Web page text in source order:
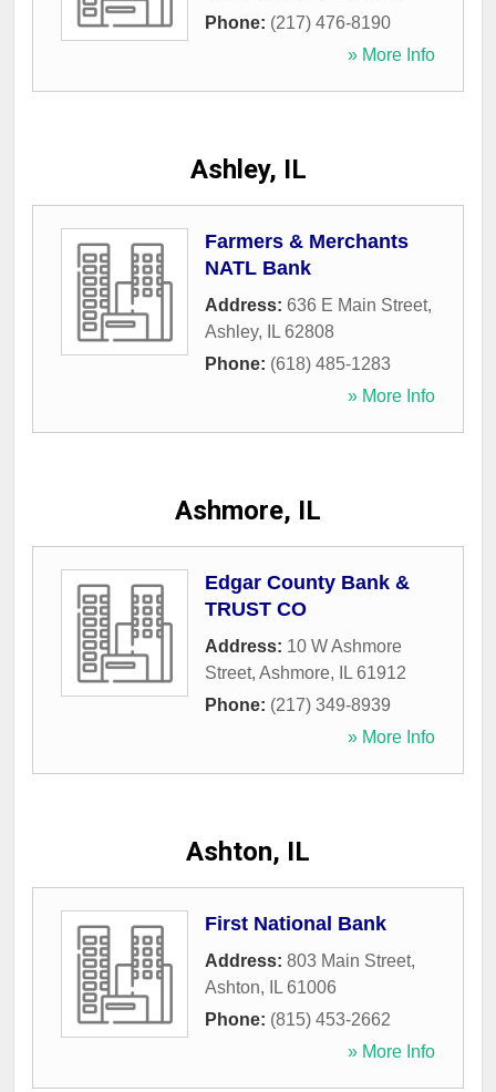
Phone: (217) 476-8190
» More Info
Ashley, IL
Farmers & Merchants
NATL Bank
Address: 636 E Main Street,
Ashley, IL 62808
Phone: (618) 485-1283
» More Info
Ashmore, IL
Edgar County Bank &
TRUST CO
Address: 10 W Ashmore
Street, Ashmore, IL 61912
Phone: (217) 349-8939
» More Info
Ashton, IL
First National Bank
Address: 803 Main Street,
Ashton, IL 61006
Phone: (815) 453-2662
» More Info